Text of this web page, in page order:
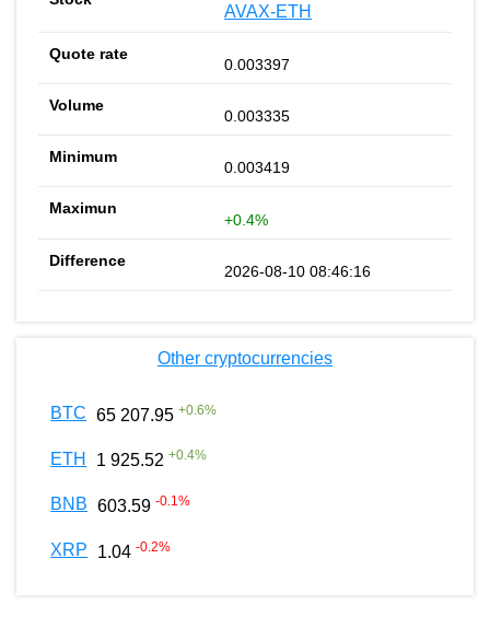
AVAX-ETH
0.003397
0.003335
0.003419
+0.4%
2026-08-10 08:46:16
Other cryptocurrencies
BTC 65 207.95 +0.6%
ETH 1 925.52 +0.4%
BNB 603.59 -0.1%
XRP 1.04 -0.2%